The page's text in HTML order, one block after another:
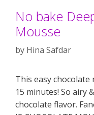
No bake
Mousse
by Hina Safdar
This easy
15 minutes! So airy
chocolate flavor.